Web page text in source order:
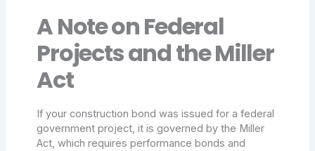
A Note on Federal
Projects and the Miller
Act
If your construction bond was issued for a federal
government project, it is governed by the Miller
Act, which requires performance bonds and